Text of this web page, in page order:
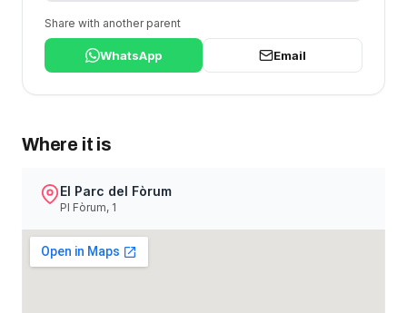
Share with another parent
WhatsApp Email
Where it is
El Parc del Fòrum
Pl Fòrum, 1